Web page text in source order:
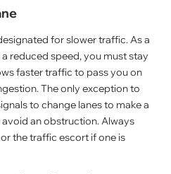
for slower traffic. As a
reduced speed, you must stay
faster traffic to pass you on
The only exception to
to change lanes to make a
an obstruction. Always
the traffic escort if one is